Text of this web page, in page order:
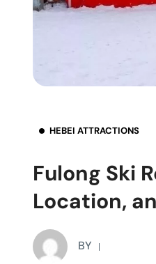
HEBEI ATTRACTIONS
Fulong Ski
Location,
BY